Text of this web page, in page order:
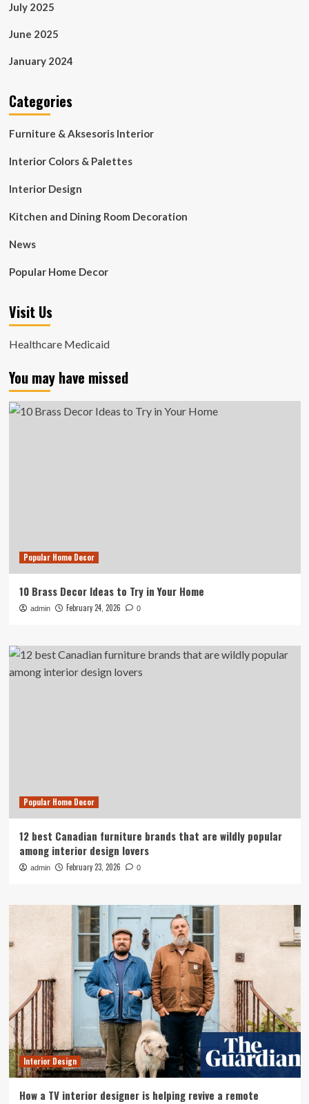
July 2025
June 2025
January 2024
Categories
Furniture & Aksesoris Interior
Interior Colors & Palettes
Interior Design
Kitchen and Dining Room Decoration
News
Popular Home Decor
Visit Us
Healthcare Medicaid
You may have missed
Popular Home Decor
10 Brass Decor Ideas to Try in Your Home
admin February 24, 2026 0
Popular Home Decor
12 best Canadian furniture brands that are wildly popular
among interior design lovers
admin February 23, 2026 0
Interior Design
How a TV interior designer is helping revive a remote